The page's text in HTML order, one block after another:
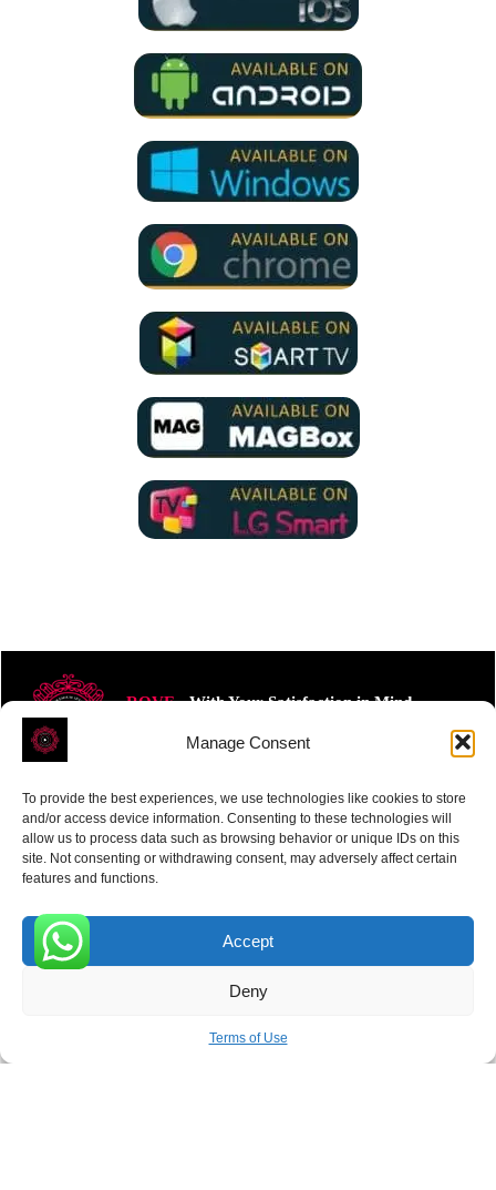
Manage Consent
To provide the best experiences, we use technologies like cookies to store
and/or access device information. Consenting to these technologies will
allow us to process data such as browsing behavior or unique IDs on this
site. Not consenting or withdrawing consent, may adversely affect certain
features and functions.
Accept
Deny
Terms of Use
ROVE- With Your Satisfaction in Mind.
Receive the latest news
SUBSCRIBE